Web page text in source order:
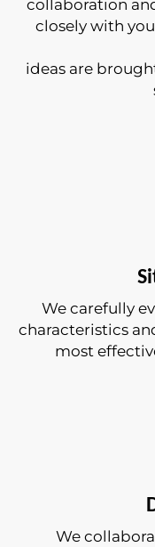
collaboration
closely with
ideas are
We carefully
characteristics
most
We